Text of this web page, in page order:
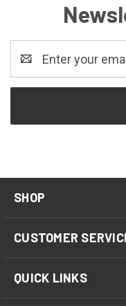
Address
SHOP
CUSTOMER
QUICK LINKS